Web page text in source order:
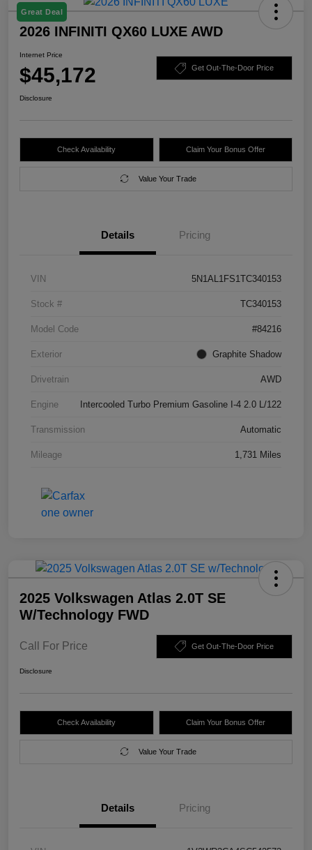
Great Deal
2026 INFINITI QX60 LUXE AWD
Internet Price
$45,172 Get Out-The-Door Price
Disclosure
Check Availability Claim Your Bonus Offer
Value Your Trade
Details Pricing
VIN 5N1AL1FS1TC340153
Stock # TC340153
Model Code #84216
Exterior Graphite Shadow
Drivetrain AWD
Engine Intercooled Turbo Premium Gasoline I-4 2.0 L/122
Transmission Automatic
Mileage 1,731 Miles
2025 Volkswagen Atlas 2.0T SE
W/Technology FWD
Call For Price Get Out-The-Door Price
Disclosure
Check Availability Claim Your Bonus Offer
Value Your Trade
Details Pricing